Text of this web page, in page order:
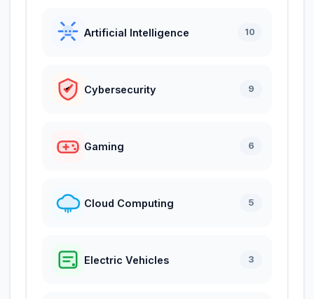
Artificial Intelligence 10
Cybersecurity 9
Gaming 6
Cloud Computing 5
Electric Vehicles 3